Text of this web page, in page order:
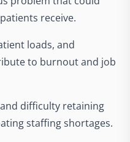
receive.
loads, and
to burnout and job
difficulty retaining
staffing shortages.